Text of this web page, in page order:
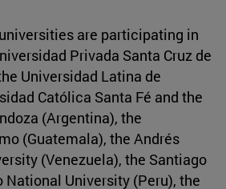
are participating in
Privada Santa Cruz de
Universidad Latina de
Católica Santa Fé and the
(Argentina), the
(Guatemala), the Andrés
(Venezuela), the Santiago
National University (Peru), the